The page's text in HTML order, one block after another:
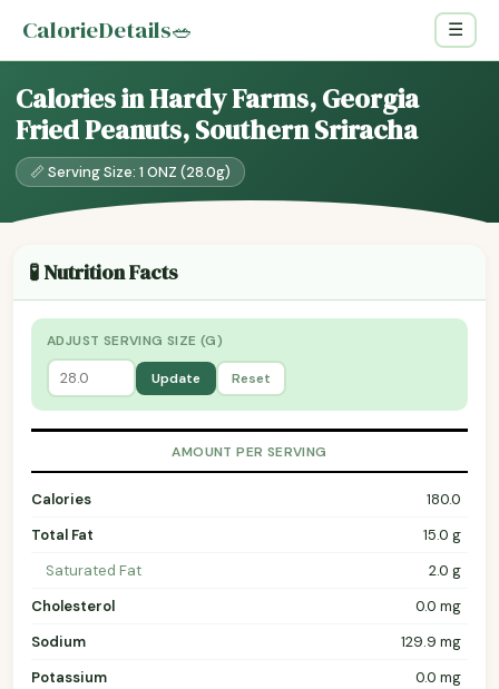
CalorieDetails🥗 ☰
Calories in Hardy Farms, Georgia
Fried Peanuts, Southern Sriracha
📏 Serving Size: 1 ONZ (28.0g)
🧪 Nutrition Facts
ADJUST SERVING SIZE (G)
Update Reset
AMOUNT PER SERVING
Calories
180.0
Total Fat
15.0 g
Saturated Fat
2.0 g
Cholesterol
0.0 mg
Sodium
129.9 mg
Potassium
0.0 mg